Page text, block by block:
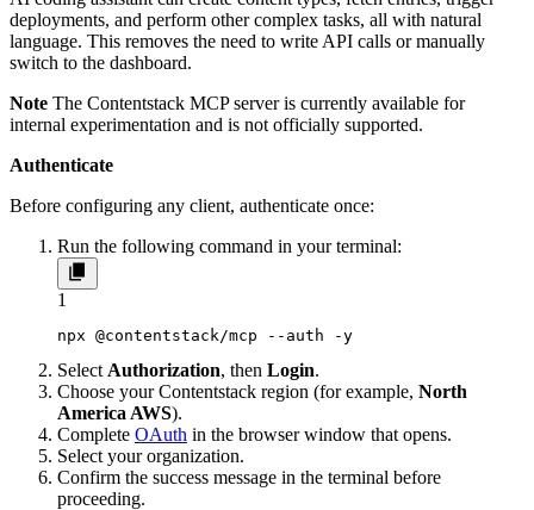
deployments, and perform other complex tasks, all with natural
language. This removes the need to write API calls or manually
switch to the dashboard.
Note The Contentstack MCP server is currently available for
internal experimentation and is not officially supported.
Authenticate
Before configuring any client, authenticate once:
Run the following command in your terminal:
1
npx @contentstack/mcp --auth -y
Select Authorization, then Login.
Choose your Contentstack region (for example, North
America AWS).
Complete OAuth in the browser window that opens.
Select your organization.
Confirm the success message in the terminal before
proceeding.